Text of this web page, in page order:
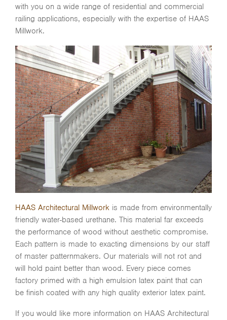
with you on a wide range of residential and commercial
railing applications, especially with the expertise of HAAS
Millwork.
HAAS Architectural Millwork is made from environmentally
friendly water-based urethane. This material far exceeds
the performance of wood without aesthetic compromise.
Each pattern is made to exacting dimensions by our staff
of master patternmakers. Our materials will not rot and
will hold paint better than wood. Every piece comes
factory primed with a high emulsion latex paint that can
be finish coated with any high quality exterior latex paint.
If you would like more information on HAAS Architectural